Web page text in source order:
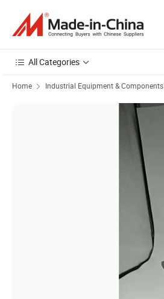
All Categories
Home Industrial Equipment & Components